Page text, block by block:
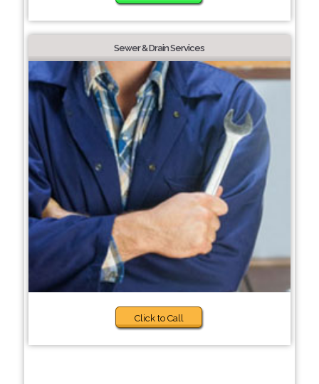
Sewer & Drain Services
Click to Call